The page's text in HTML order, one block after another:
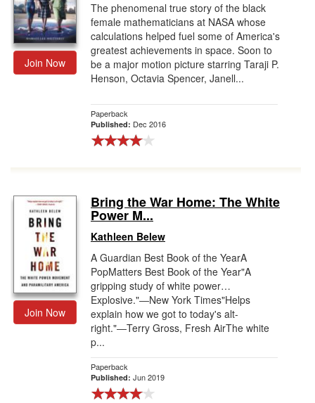
Join Now
The phenomenal true story of the black
female mathematicians at NASA whose
calculations helped fuel some of America's
greatest achievements in space. Soon to
be a major motion picture starring Taraji P.
Henson, Octavia Spencer, Janell...
Paperback
Published: Dec 2016
Join Now
Bring the War Home: The White
Power M...
Kathleen Belew
A Guardian Best Book of the YearA
PopMatters Best Book of the Year"A
gripping study of white power…
Explosive."―New York Times"Helps
explain how we got to today's alt-
right."―Terry Gross, Fresh AirThe white
p...
Paperback
Published: Jun 2019